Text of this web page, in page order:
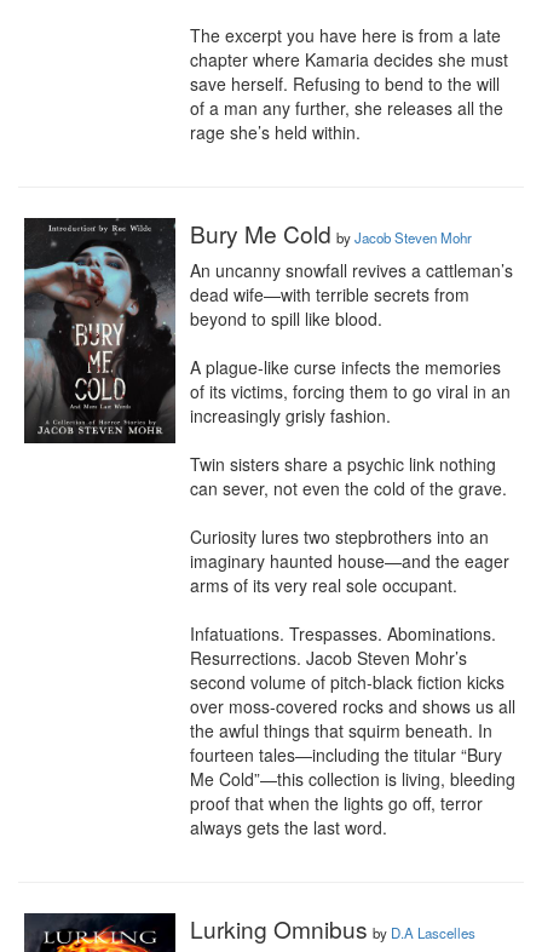
The excerpt you have here is from a late
chapter where Kamaria decides she must
save herself. Refusing to bend to the will
of a man any further, she releases all the
rage she’s held within.
Bury Me Cold byJacob Steven Mohr
An uncanny snowfall revives a cattleman’s
dead wife—with terrible secrets from
beyond to spill like blood.
A plague-like curse infects the memories
of its victims, forcing them to go viral in an
increasingly grisly fashion.
Twin sisters share a psychic link nothing
can sever, not even the cold of the grave.
Curiosity lures two stepbrothers into an
imaginary haunted house—and the eager
arms of its very real sole occupant.
Infatuations. Trespasses. Abominations.
Resurrections. Jacob Steven Mohr’s
second volume of pitch-black fiction kicks
over moss-covered rocks and shows us all
the awful things that squirm beneath. In
fourteen tales—including the titular “Bury
Me Cold”—this collection is living, bleeding
proof that when the lights go off, terror
always gets the last word.
Lurking Omnibus by D.A Lascelles